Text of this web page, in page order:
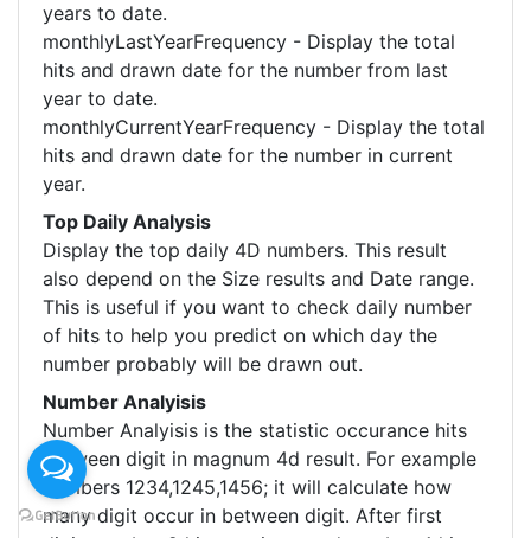
years to date.
monthlyLastYearFrequency - Display the total
hits and drawn date for the number from last
year to date.
monthlyCurrentYearFrequency - Display the total
hits and drawn date for the number in current
year.
Top Daily Analysis
Display the top daily 4D numbers. This result
also depend on the Size results and Date range.
This is useful if you want to check daily number
of hits to help you predict on which day the
number probably will be drawn out.
Number Analyisis
Number Analyisis is the statistic occurance hits
between digit in magnum 4d result. For example
numbers 1234,1245,1456; it will calculate how
many digit occur in between digit. After first